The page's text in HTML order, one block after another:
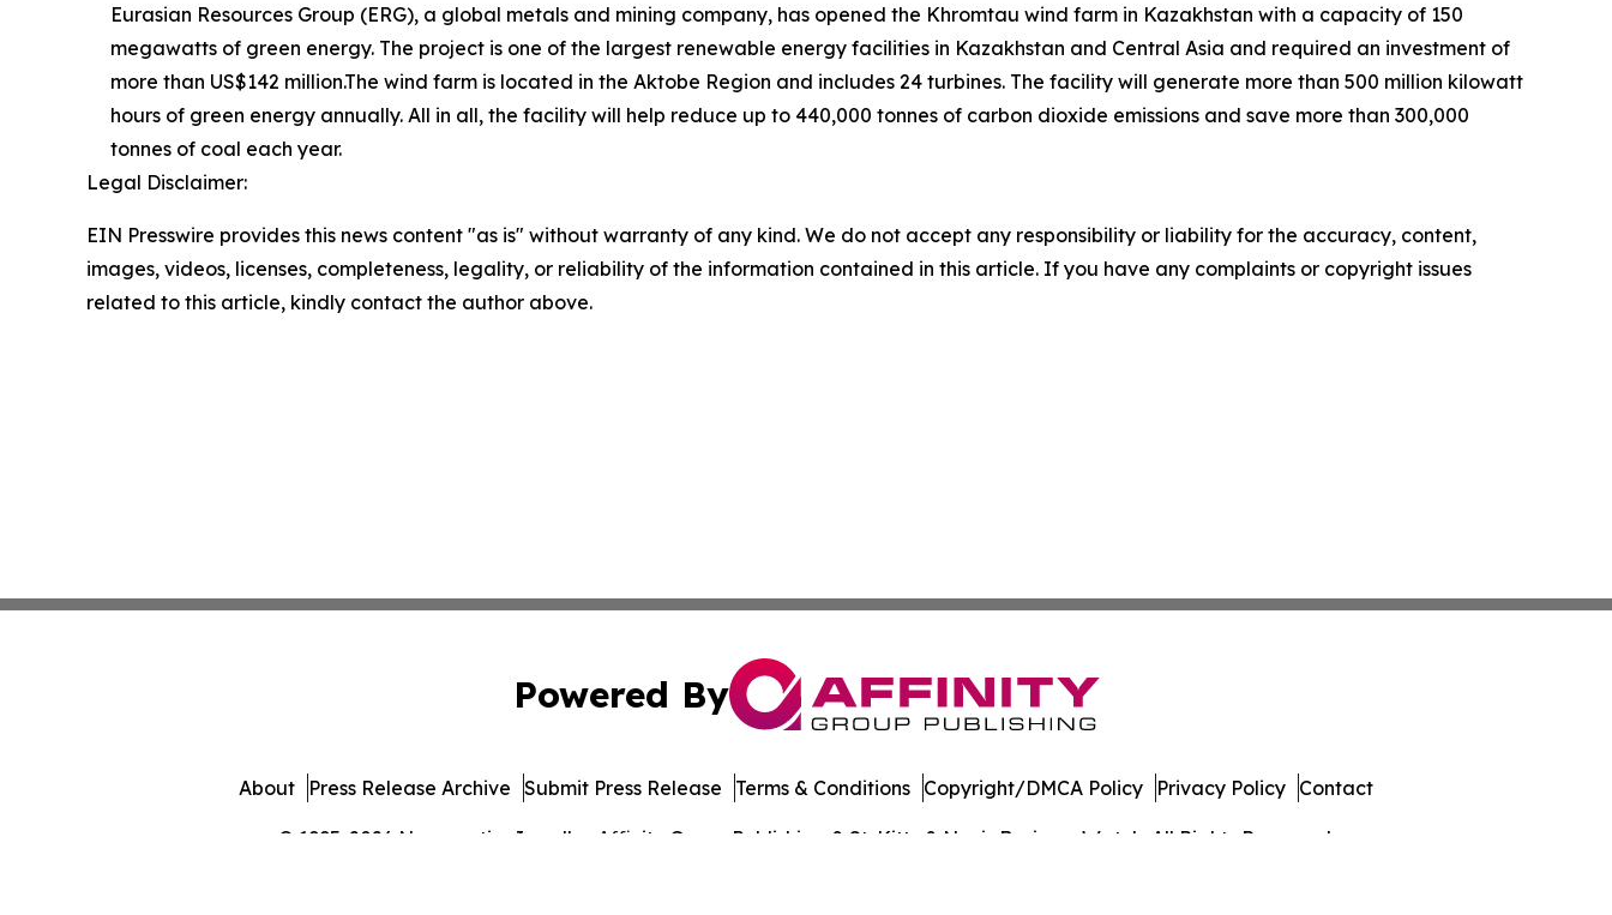
Eurasian Resources Group (ERG), a global metals and mining company, has opened the Khromtau wind farm in Kazakhstan with a capacity of 150
megawatts of green energy. The project is one of the largest renewable energy facilities in Kazakhstan and Central Asia and required an investment of
more than US$142 million.The wind farm is located in the Aktobe Region and includes 24 turbines. The facility will generate more than 500 million kilowatt
hours of green energy annually. All in all, the facility will help reduce up to 440,000 tonnes of carbon dioxide emissions and save more than 300,000
tonnes of coal each year.
Legal Disclaimer:
EIN Presswire provides this news content "as is" without warranty of any kind. We do not accept any responsibility or liability for the accuracy, content,
images, videos, licenses, completeness, legality, or reliability of the information contained in this article. If you have any complaints or copyright issues
related to this article, kindly contact the author above.
Powered By
© 1995-2026 Newsmatics Inc. dba Affinity Group Publishing & St. Kitts & Nevis Business Watch. All Rights Reserved.
About Press Release Archive Submit Press Release Terms & Conditions Copyright/DMCA Policy Privacy Policy Contact